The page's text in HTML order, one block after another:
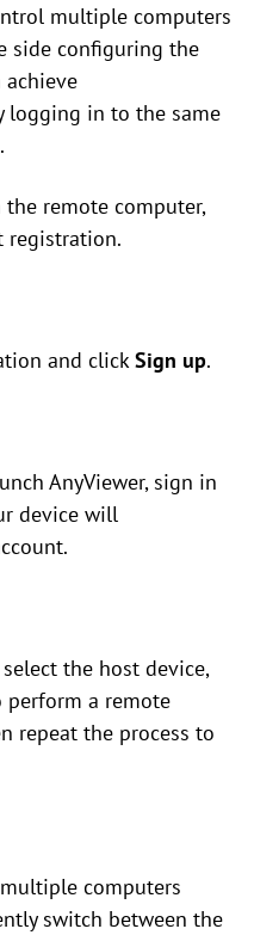
multiple computers
side configuring the
achieve
logging in to the same
the remote computer,
registration.
and clickSign up.
AnyViewer, sign in
device will
the host device,
perform a remote
repeat the process to
computers
switch between the